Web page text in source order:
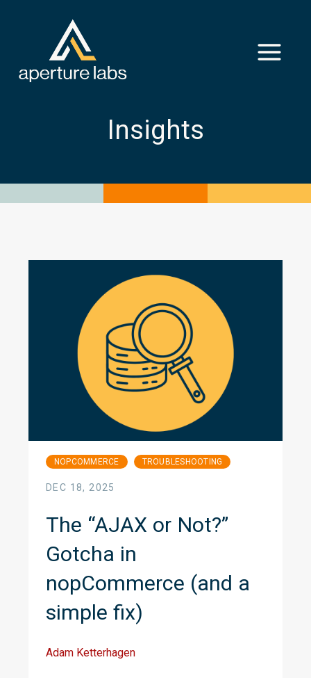
Insights
NOPCOMMERCE TROUBLESHOOTING
DEC 18, 2025
The “AJAX or Not?”
Gotcha in
nopCommerce (and a
simple fix)
Adam Ketterhagen